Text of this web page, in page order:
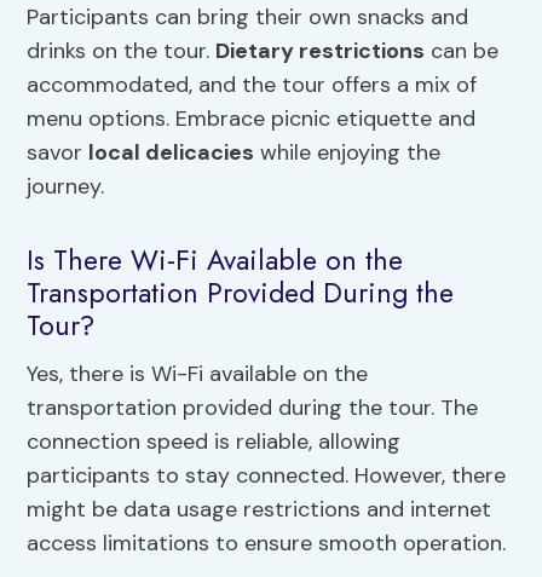
Participants can bring their own snacks and
drinks on the tour. Dietary restrictions can be
accommodated, and the tour offers a mix of
menu options. Embrace picnic etiquette and
savor local delicacies while enjoying the
journey.
Is There Wi-Fi Available on the
Transportation Provided During the
Tour?
Yes, there is Wi-Fi available on the
transportation provided during the tour. The
connection speed is reliable, allowing
participants to stay connected. However, there
might be data usage restrictions and internet
access limitations to ensure smooth operation.